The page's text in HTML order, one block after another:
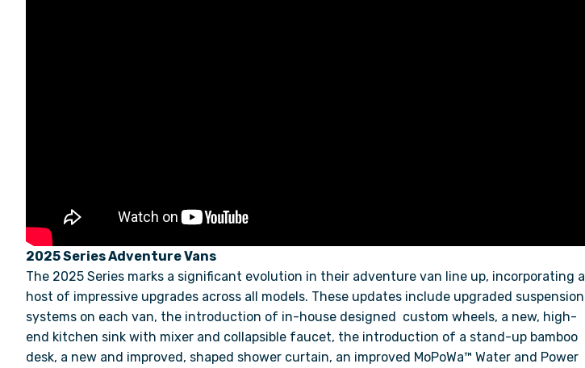
2025 Series Adventure Vans
The 2025 Series marks a significant evolution in their adventure van line up, incorporating a
host of impressive upgrades across all models. These updates include upgraded suspension
systems on each van, the introduction of in-house designed custom wheels, a new, high-
end kitchen sink with mixer and collapsible faucet, the introduction of a stand-up bamboo
desk, a new and improved, shaped shower curtain, an improved MoPoWa™ Water and Power